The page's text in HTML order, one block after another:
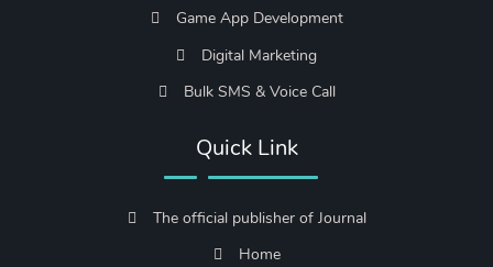
Game App Development
Digital Marketing
Bulk SMS & Voice Call
Quick Link
The official publisher of Journal
Home